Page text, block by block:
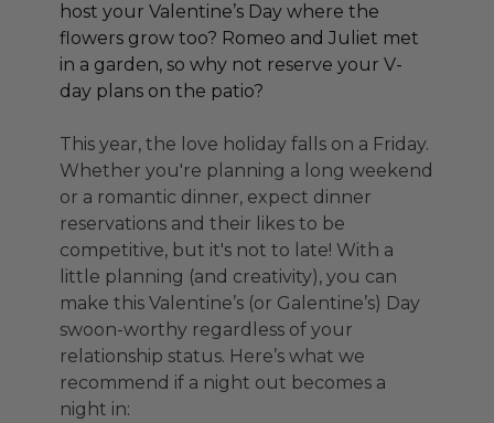
host your Valentine’s Day where the
flowers grow too? Romeo and Juliet met
in a garden, so why not reserve your V-
day plans on the patio?
This year, the love holiday falls on a Friday.
Whether you're planning a long weekend
or a romantic dinner, expect dinner
reservations and their likes to be
competitive, but it's not to late! With a
little planning (and creativity), you can
make this Valentine’s (or Galentine’s) Day
swoon-worthy regardless of your
relationship status. Here’s what we
recommend if a night out becomes a
night in: